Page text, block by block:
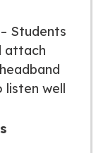
Students
attach
listen well